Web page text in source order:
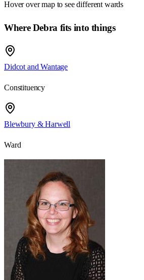
Hover over map to see different wards
Where Debra fits into things
Didcot and Wantage
Constituency
Blewbury & Harwell
Ward